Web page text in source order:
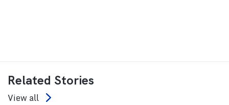
Related Stories
View all